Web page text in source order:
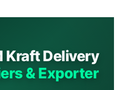
Kraft Delivery
& Exporter